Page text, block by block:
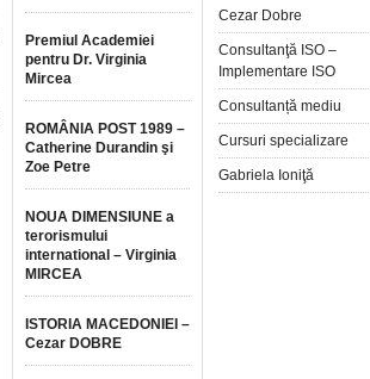
Premiul Academiei
pentru Dr. Virginia
Mircea
ROMÂNIA POST 1989 –
Catherine Durandin şi
Zoe Petre
NOUA DIMENSIUNE a
terorismului
international – Virginia
MIRCEA
ISTORIA MACEDONIEI –
Cezar DOBRE
Cezar Dobre
Consultanţă ISO –
Implementare ISO
Consultanță mediu
Cursuri specializare
Gabriela Ioniţă